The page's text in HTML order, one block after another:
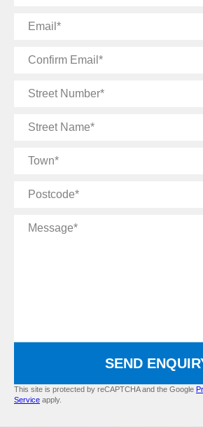
Email
Confirm
Street
Street
Town
Postcode
Message
SEND
This site is protected by reCAPTCHA and the Google
Service apply.